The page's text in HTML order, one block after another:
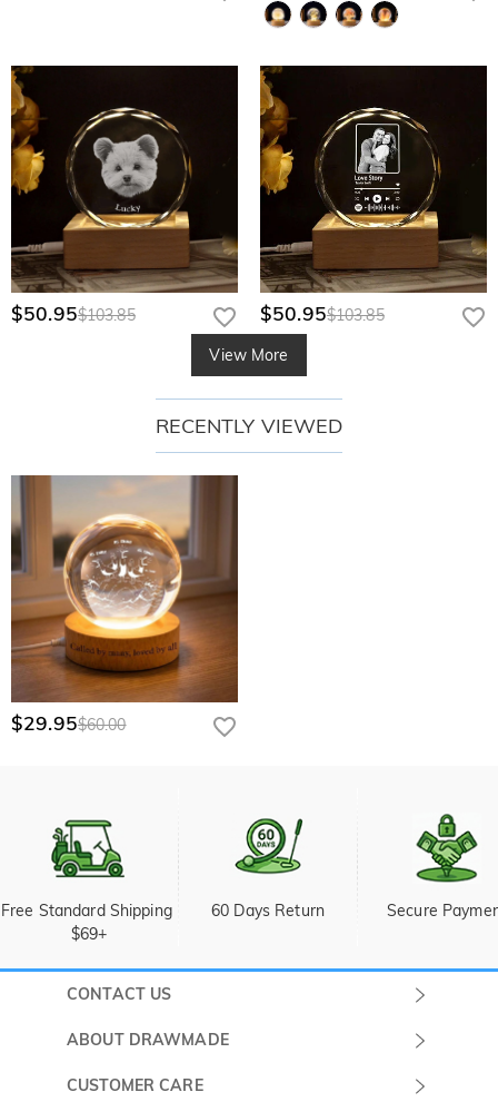
$50.95$103.85 $50.95$103.85
View More
RECENTLY VIEWED
$29.95$60.00
Free Standard Shipping
$69+
60 Days Return Secure
CONTACT US
ABOUT DRAWMADE
About Us
CUSTOMER CARE